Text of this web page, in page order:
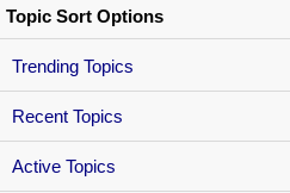
Topic Sort Options
Trending Topics
Recent Topics
Active Topics